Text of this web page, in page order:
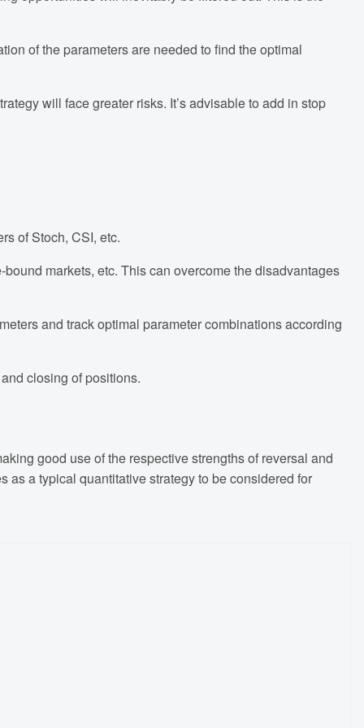
of the parameters are needed to find the optimal
will face greater risks. It’s advisable to add in stop
of Stoch, CSI, etc.
markets, etc. This can overcome the disadvantages
and track optimal parameter combinations according
closing of positions.
good use of the respective strengths of reversal and
as a typical quantitative strategy to be considered for